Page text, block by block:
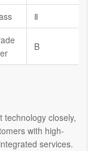
Ⅱ
B
technology closely,
with high-
services.